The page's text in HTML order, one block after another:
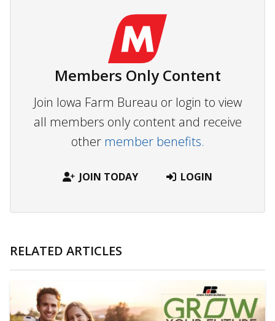
Members Only Content
Join Iowa Farm Bureau or login to view
all members only content and receive
other member benefits.
JOIN TODAY LOGIN
RELATED ARTICLES